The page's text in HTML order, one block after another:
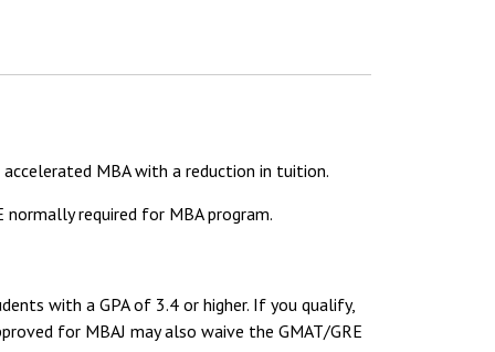
MBA with a reduction in tuition.
normally required for MBA program.
with a GPA of 3.4 or higher. If you qualify,
for MBAJ may also waive the GMAT/GRE